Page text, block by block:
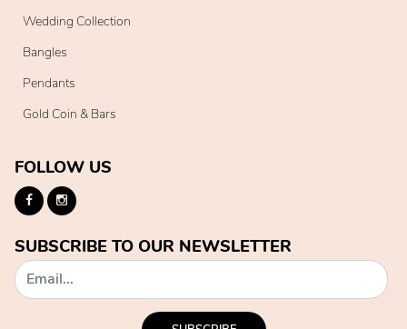
Wedding Collection
Bangles
Pendants
Gold Coin & Bars
FOLLOW US
SUBSCRIBE TO OUR NEWSLETTER